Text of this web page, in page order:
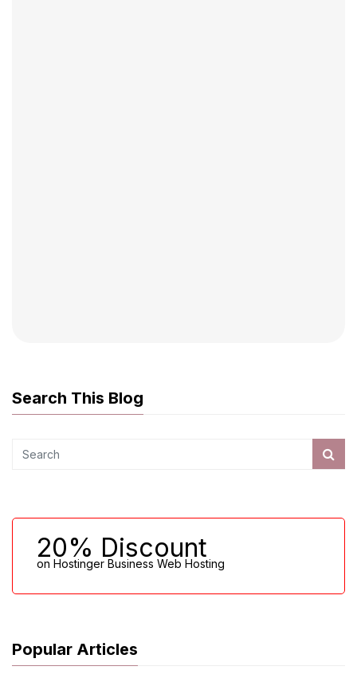
Search This Blog
20% Discount
on Hostinger Business Web Hosting
Popular Articles